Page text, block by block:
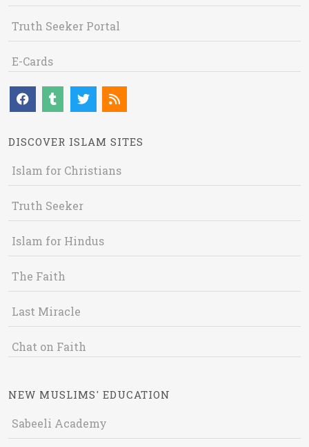
Truth Seeker Portal
E-Cards
DISCOVER ISLAM SITES
Islam for Christians
Truth Seeker
Islam for Hindus
The Faith
Last Miracle
Chat on Faith
NEW MUSLIMS' EDUCATION
Sabeeli Academy